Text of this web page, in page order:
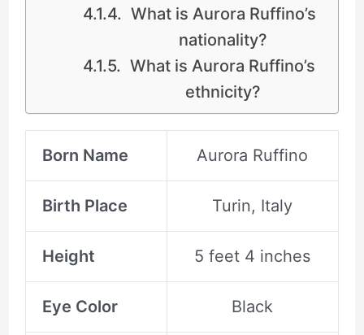
What is Aurora Ruffino’s
nationality?
What is Aurora Ruffino’s
ethnicity?
Born Name Aurora Ruffino
Birth Place Turin, Italy
Height 5 feet 4 inches
Eye Color Black